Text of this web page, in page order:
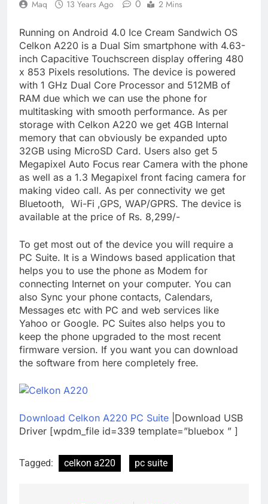
Maq 13 Years Ago 0 2 Mins
Running on Android 4.0 Ice Cream Sandwich OS
Celkon A220 is a Dual Sim smartphone with 4.63-
inch Capacitive Touchscreen display offering 480
x 853 Pixels resolutions. The device is powered
with 1 GHz Dual Core Processor and 512MB of
RAM due which we can use the phone for
multitasking with smooth performance. As per
storage with Celkon A220 we get 4GB Internal
memory that can obviously be expanded upto
32GB using MicroSD Card. Users also get 5
Megapixel Auto Focus rear Camera with the phone
as well as a 1.3 Megapixel front facing camera for
making video call. As per connectivity we get
Bluetooth, Wi-Fi ,GPS, WAP/GPRS. The device is
available at the price of Rs. 8,299/-
To get most out of the device you will require a
PC Suite. It is a Windows based application that
helps you to use the phone as Modem for
connecting Internet on your computer. You can
also Sync your phone contacts, Calendars,
Messages etc with PC and web services like
Yahoo or Google. PC Suites also helps you to
keep the phone upgraded to the most recent
firmware version. If you want you can download
the software from here completely free.
Download Celkon A220 PC Suite |Download USB
Driver [wpdm_file id=339 template=”bluebox ” ]
Tagged: celkon a220 pc suite